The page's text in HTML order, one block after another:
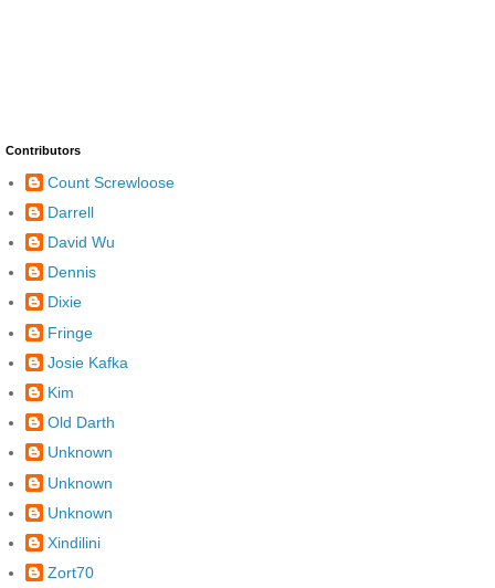
Contributors
Count Screwloose
Darrell
David Wu
Dennis
Dixie
Fringe
Josie Kafka
Kim
Old Darth
Unknown
Unknown
Unknown
Xindilini
Zort70